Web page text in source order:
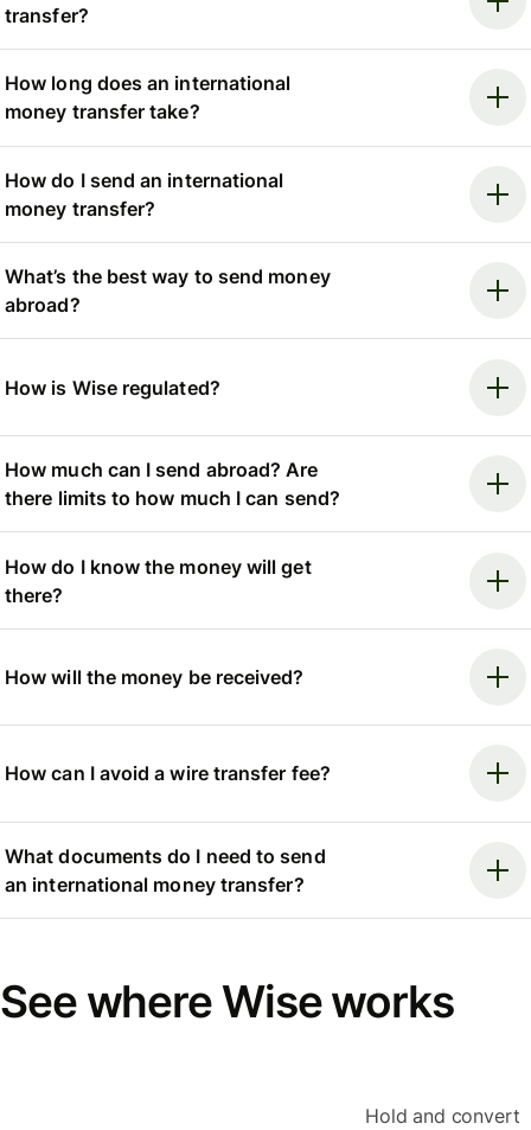
transfer?
How long does an international
money transfer take?
How do I send an international
money transfer?
What’s the best way to send money
abroad?
How is Wise regulated?
How much can I send abroad? Are
there limits to how much I can send?
How do I know the money will get
there?
How will the money be received?
How can I avoid a wire transfer fee?
What documents do I need to send
an international money transfer?
See where Wise works
Hold and convert